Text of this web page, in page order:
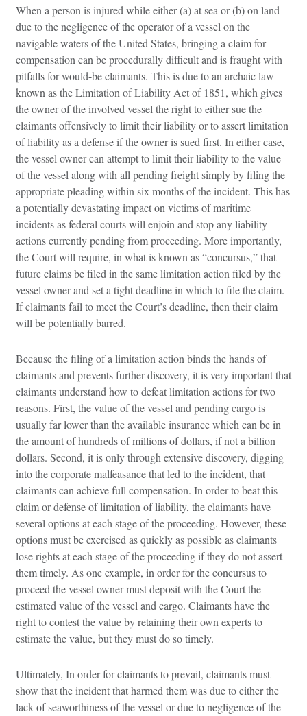
When a person is injured while either (a) at sea or (b) on land
due to the negligence of the operator of a vessel on the
navigable waters of the United States, bringing a claim for
compensation can be procedurally difficult and is fraught with
pitfalls for would-be claimants. This is due to an archaic law
known as the Limitation of Liability Act of 1851, which gives
the owner of the involved vessel the right to either sue the
claimants offensively to limit their liability or to assert limitation
of liability as a defense if the owner is sued first. In either case,
the vessel owner can attempt to limit their liability to the value
of the vessel along with all pending freight simply by filing the
appropriate pleading within six months of the incident. This has
a potentially devastating impact on victims of maritime
incidents as federal courts will enjoin and stop any liability
actions currently pending from proceeding. More importantly,
the Court will require, in what is known as “concursus,” that
future claims be filed in the same limitation action filed by the
vessel owner and set a tight deadline in which to file the claim.
If claimants fail to meet the Court’s deadline, then their claim
will be potentially barred.
Because the filing of a limitation action binds the hands of
claimants and prevents further discovery, it is very important that
claimants understand how to defeat limitation actions for two
reasons. First, the value of the vessel and pending cargo is
usually far lower than the available insurance which can be in
the amount of hundreds of millions of dollars, if not a billion
dollars. Second, it is only through extensive discovery, digging
into the corporate malfeasance that led to the incident, that
claimants can achieve full compensation. In order to beat this
claim or defense of limitation of liability, the claimants have
several options at each stage of the proceeding. However, these
options must be exercised as quickly as possible as claimants
lose rights at each stage of the proceeding if they do not assert
them timely. As one example, in order for the concursus to
proceed the vessel owner must deposit with the Court the
estimated value of the vessel and cargo. Claimants have the
right to contest the value by retaining their own experts to
estimate the value, but they must do so timely.
Ultimately, In order for claimants to prevail, claimants must
show that the incident that harmed them was due to either the
lack of seaworthiness of the vessel or due to negligence of the